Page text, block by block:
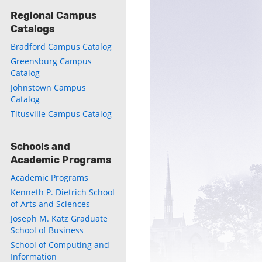
Regional Campus
Catalogs
Bradford Campus Catalog
Greensburg Campus
Catalog
Johnstown Campus
Catalog
Titusville Campus Catalog
Schools and
Academic Programs
Academic Programs
Kenneth P. Dietrich School
of Arts and Sciences
Joseph M. Katz Graduate
School of Business
School of Computing and
Information